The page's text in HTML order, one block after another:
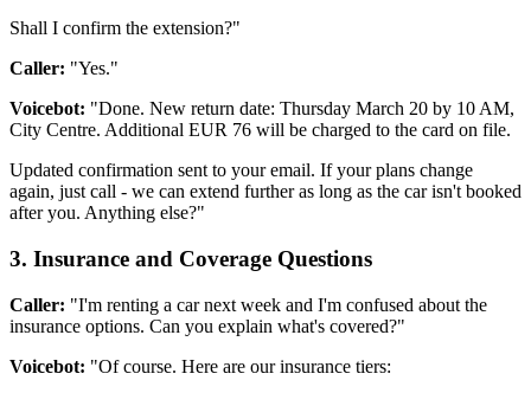
Shall I confirm the extension?"
Caller: "Yes."
Voicebot: "Done. New return date: Thursday March 20 by 10 AM,
City Centre. Additional EUR 76 will be charged to the card on file.
Updated confirmation sent to your email. If your plans change
again, just call - we can extend further as long as the car isn't booked
after you. Anything else?"
3. Insurance and Coverage Questions
Caller: "I'm renting a car next week and I'm confused about the
insurance options. Can you explain what's covered?"
Voicebot: "Of course. Here are our insurance tiers: